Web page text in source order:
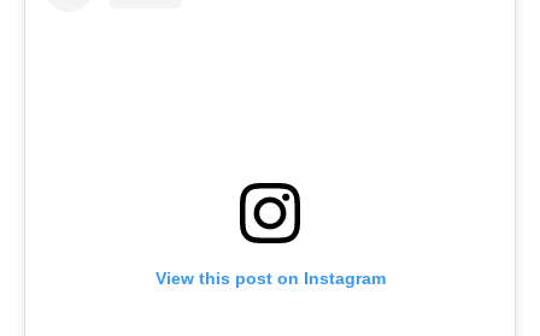
View this post on Instagram